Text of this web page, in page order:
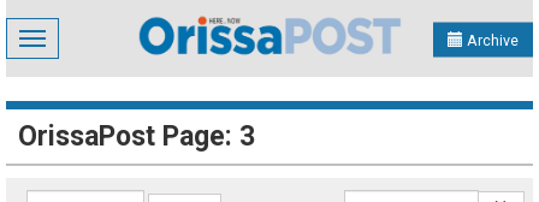
Toggle
navigation
Archive
OrissaPost Page: 3